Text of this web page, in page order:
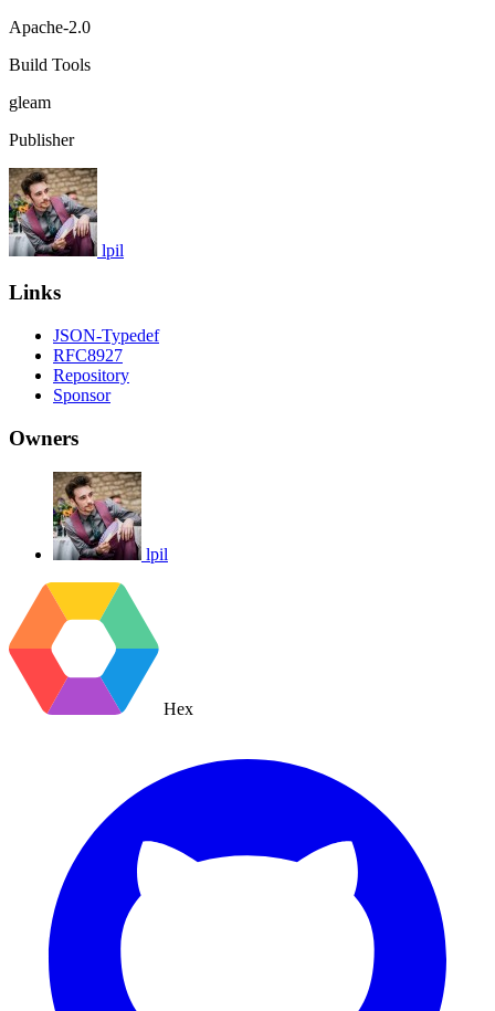
Apache-2.0
Build Tools
gleam
Publisher
lpil
Links
JSON-Typedef
RFC8927
Repository
Sponsor
Owners
lpil
Hex